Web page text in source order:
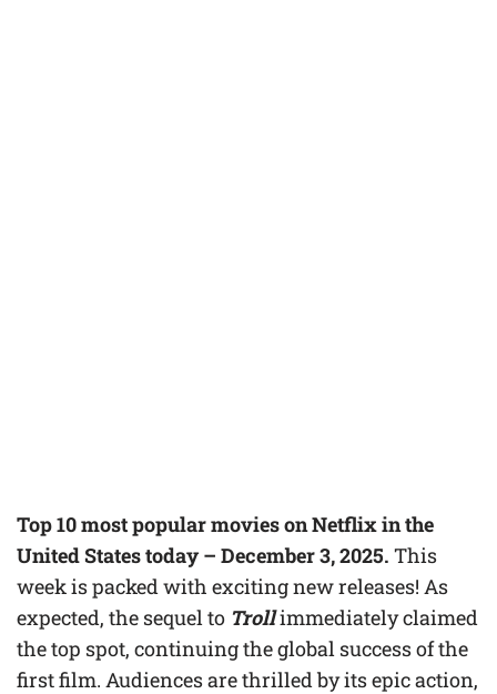
Top 10 most popular movies on Netflix in the
United States today – December 3, 2025. This
week is packed with exciting new releases! As
expected, the sequel to Trollimmediately claimed
the top spot, continuing the global success of the
first film. Audiences are thrilled by its epic action,